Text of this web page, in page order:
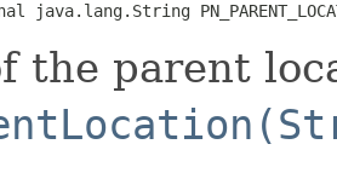
the parent